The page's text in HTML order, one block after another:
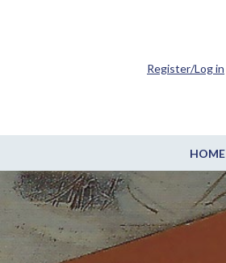
HOME
Register/Log in